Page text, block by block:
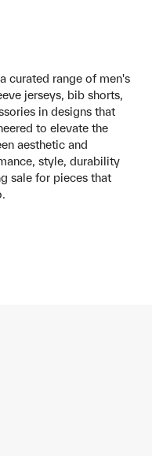
curated range of men's
jerseys, bib shorts,
in designs that
to elevate the
aesthetic and
style, durability
sale for pieces that